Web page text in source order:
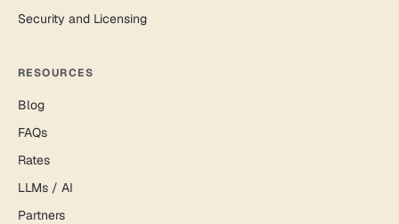
Security and Licensing
RESOURCES
Blog
FAQs
Rates
LLMs / AI
Partners